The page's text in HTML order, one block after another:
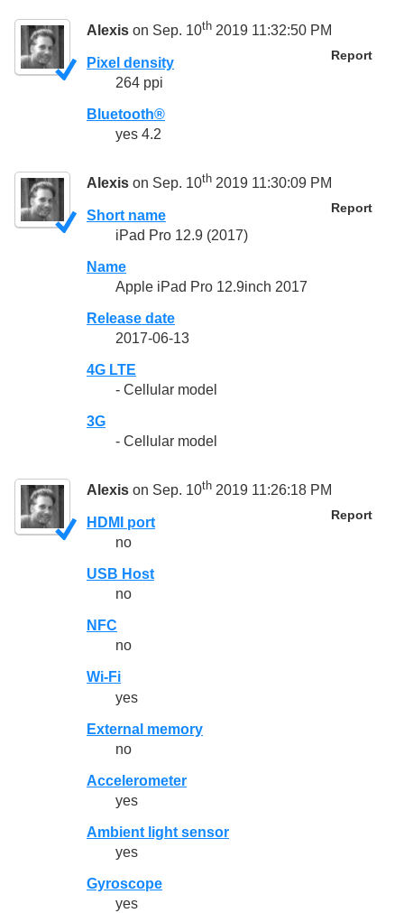
Alexis on Sep. 10th 2019 11:32:50 PM
Report
Pixel density
264 ppi
Bluetooth®
yes 4.2
Alexis on Sep. 10th 2019 11:30:09 PM
Report
Short name
iPad Pro 12.9 (2017)
Name
Apple iPad Pro 12.9inch 2017
Release date
2017-06-13
4G LTE
- Cellular model
3G
- Cellular model
Alexis on Sep. 10th 2019 11:26:18 PM
Report
HDMI port
no
USB Host
no
NFC
no
Wi-Fi
yes
External memory
no
Accelerometer
yes
Ambient light sensor
yes
Gyroscope
yes